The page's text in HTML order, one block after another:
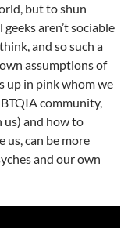
but to shun
aren’t sociable
and so such a
assumptions of
up in pink whom we
community,
and how to
us, can be more
and our own